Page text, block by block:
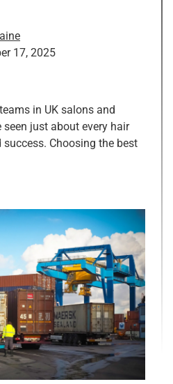
17, 2025
in UK salons and
seen just about every hair
success. Choosing the best